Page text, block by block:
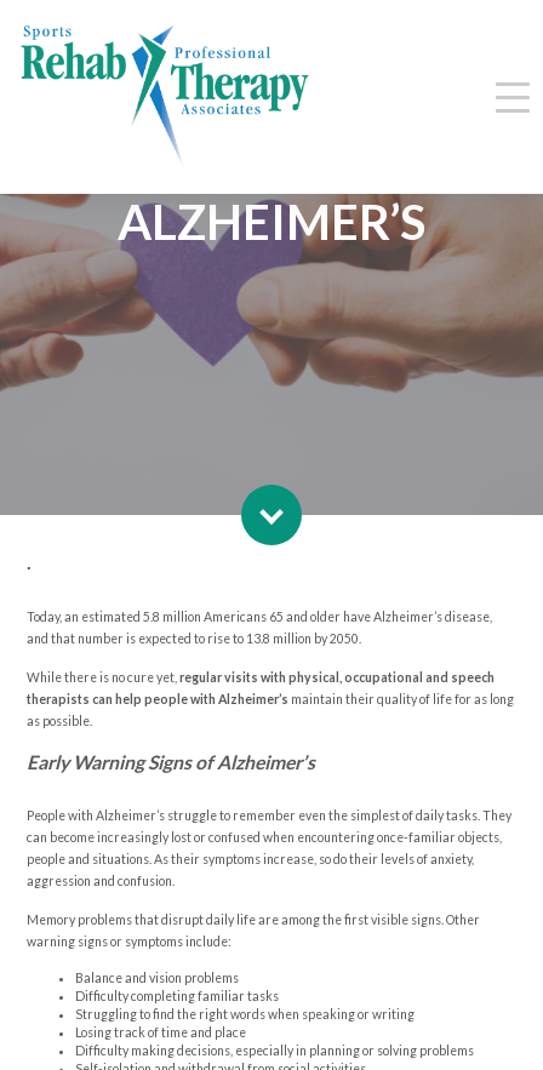
LIVING WITH
ALZHEIMER’S
.
Today, an estimated 5.8 million Americans 65 and older have Alzheimer’s disease,
and that number is expected to rise to 13.8 million by 2050.
While there is no cure yet,regular visits with physical, occupational and speech
therapists can help people with Alzheimer’s maintain their quality of life for as long
as possible.
Early Warning Signs of Alzheimer’s
People with Alzheimer’s struggle to remember even the simplest of daily tasks. They
can become increasingly lost or confused when encountering once-familiar objects,
people and situations. As their symptoms increase, so do their levels of anxiety,
aggression and confusion.
Memory problems that disrupt daily life are among the first visible signs. Other
warning signs or symptoms include:
Balance and vision problems
Difficulty completing familiar tasks
Struggling to find the right words when speaking or writing
Losing track of time and place
Difficulty making decisions, especially in planning or solving problems